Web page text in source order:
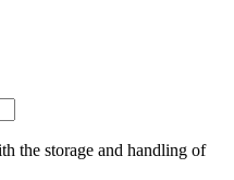
the storage and handling of